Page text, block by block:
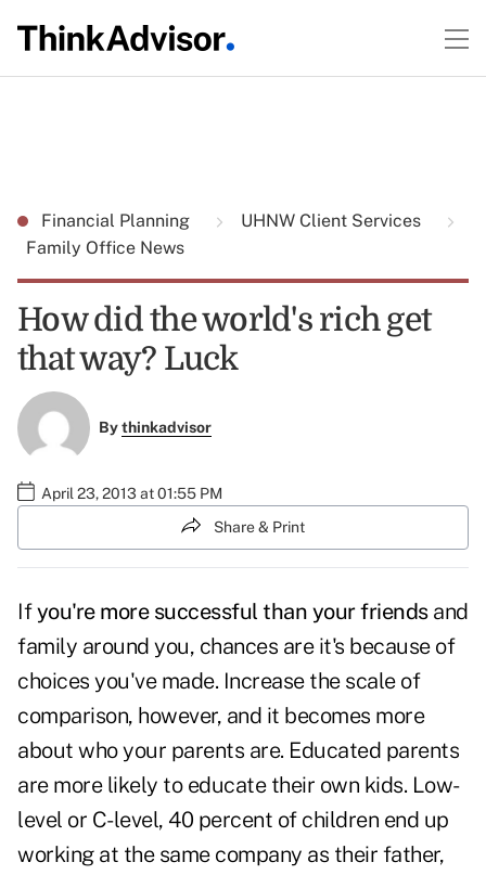
Financial Planning
UHNW Client Services
Family Office News
How did the world's rich get
that way? Luck
Bythinkadvisor
April 23, 2013 at 01:55 PM
Share & Print
Ifyou're more successful than your friendsand
family around you, chances are it's because of
choices you've made. Increase the scale of
comparison, however, and it becomes more
about who your parents are. Educated parents
are more likely to educate their own kids. Low-
level or C-level, 40 percent of children end up
working at the same company as their father,